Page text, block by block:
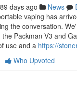
89 days ago News
vaping has
the conversation.
Packman V3 and
use and a https://
Who Upvoted